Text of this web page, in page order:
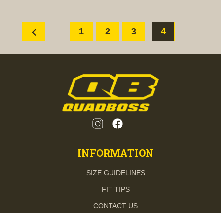
chevron_left 1 2 3 4
INFORMATION
SIZE GUIDELINES
FIT TIPS
CONTACT US